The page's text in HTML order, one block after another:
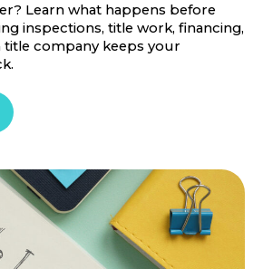
Learn what happens before
inspections, title work, financing,
title company keeps your